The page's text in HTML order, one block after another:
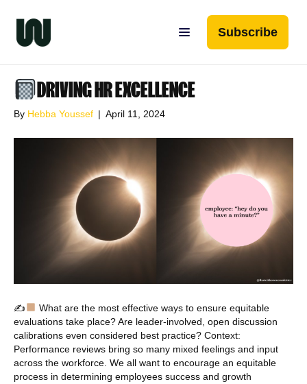
Subscribe
DRIVING HR EXCELLENCE
By Hebba Youssef | April 11, 2024
✍
What are the most effective ways to ensure equitable
evaluations take place? Are leader-involved, open discussion
calibrations even considered best practice? Context:
Performance reviews bring so many mixed feelings and input
across the workforce. We all want to encourage an equitable
process in determining employees success and growth